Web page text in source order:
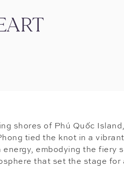
shores of Phú Quốc
tied the knot in a
embodying the fiery
that set the stage for